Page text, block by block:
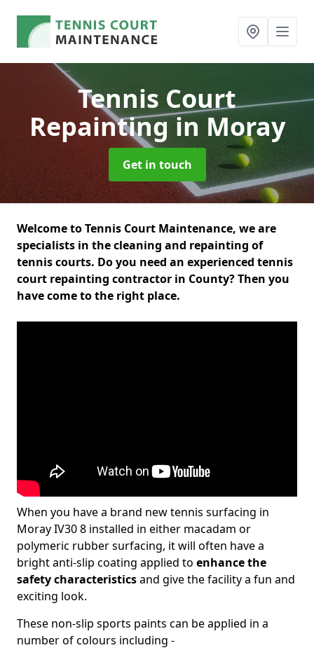
Tennis Court
Repaintingin Moray
Get in touch
Welcome to Tennis Court Maintenance, we are
specialists in the cleaning and repainting of
tennis courts. Do you need an experienced tennis
court repainting contractor in County? Then you
have come to the right place.
When you have a brand new tennis surfacing in
Moray IV30 8 installed in either macadam or
polymeric rubber surfacing, it will often have a
bright anti-slip coating applied to enhance the
safety characteristicsand give the facility a fun and
exciting look.
These non-slip sports paints can be applied in a
number of colours including -